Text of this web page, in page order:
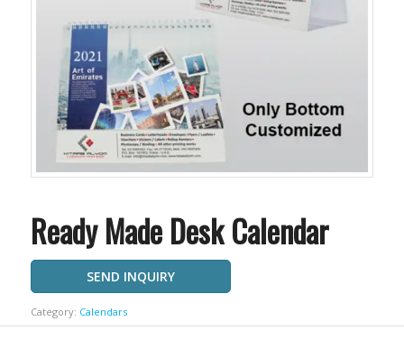
Ready Made Desk Calendar
SEND INQUIRY
Category: Calendars